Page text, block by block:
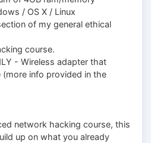
/ OS X / Linux
of my general ethical
course.
- Wireless adapter that
info provided in the
network hacking course, this
up on what you already